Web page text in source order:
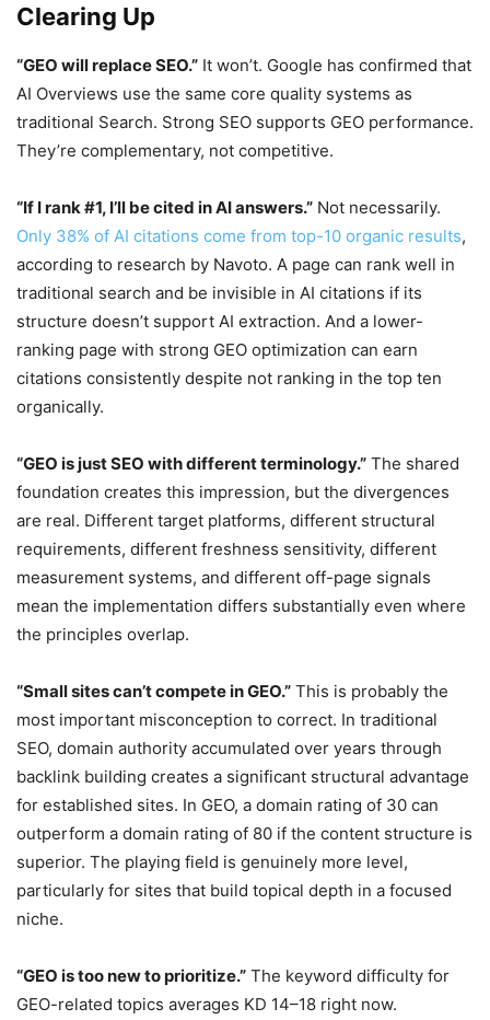
Clearing Up
“GEO will replace SEO.” It won’t. Google has confirmed that
AI Overviews use the same core quality systems as
traditional Search. Strong SEO supports GEO performance.
They’re complementary, not competitive.
“If I rank #1, I’ll be cited in AI answers.” Not necessarily.
Only 38% of AI citations come from top-10 organic results,
according to research by Navoto. A page can rank well in
traditional search and be invisible in AI citations if its
structure doesn’t support AI extraction. And a lower-
ranking page with strong GEO optimization can earn
citations consistently despite not ranking in the top ten
organically.
“GEO is just SEO with different terminology.” The shared
foundation creates this impression, but the divergences
are real. Different target platforms, different structural
requirements, different freshness sensitivity, different
measurement systems, and different off-page signals
mean the implementation differs substantially even where
the principles overlap.
“Small sites can’t compete in GEO.” This is probably the
most important misconception to correct. In traditional
SEO, domain authority accumulated over years through
backlink building creates a significant structural advantage
for established sites. In GEO, a domain rating of 30 can
outperform a domain rating of 80 if the content structure is
superior. The playing field is genuinely more level,
particularly for sites that build topical depth in a focused
niche.
“GEO is too new to prioritize.” The keyword difficulty for
GEO-related topics averages KD 14–18 right now.